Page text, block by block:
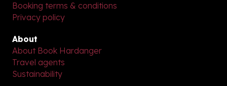
Booking terms & conditions
Privacy policy
About
About Book Hardanger
Travel agents
Sustainability